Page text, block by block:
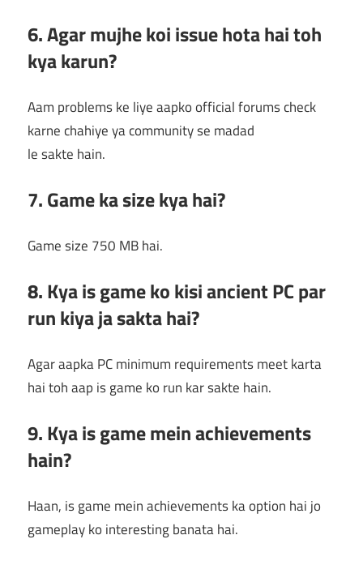
6. Agar mujhe koi issue hota hai toh
kya karun?
Aam problems ke liye aapko official forums check
karne chahiye ya community se madad
le sakte hain.
7. Game ka size kya hai?
Game size 750 MB hai.
8. Kya is game ko kisi ancient PC par
run kiya ja sakta hai?
Agar aapka PC minimum requirements meet karta
hai toh aap is game ko run kar sakte hain.
9. Kya is game mein achievements
hain?
Haan, is game mein achievements ka option hai jo
gameplay ko interesting banata hai.